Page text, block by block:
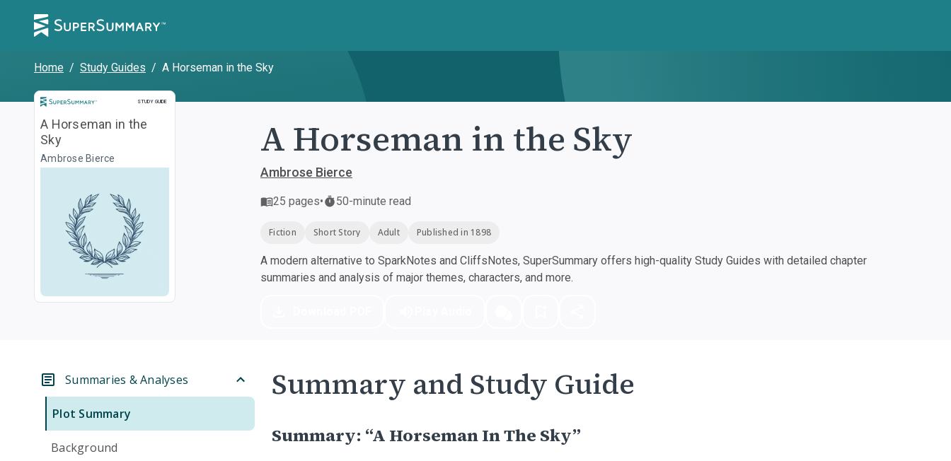
Home / Study Guides / A Horseman in the Sky
STUDY GUIDE
Study Guide
A Horseman in the
Sky
Ambrose Bierce A Horseman in the Sky
Ambrose Bierce
25 pages• 50-minute read
Fiction Short Story Adult Published in 1898
A modern alternative to SparkNotes and CliffsNotes, SuperSummary offers high-quality Study Guides with detailed chapter
summaries and analysis of major themes, characters, and more.
Summaries & Analyses
Plot Summary
Background
Summary and Study Guide
Summary: “A Horseman In The Sky”